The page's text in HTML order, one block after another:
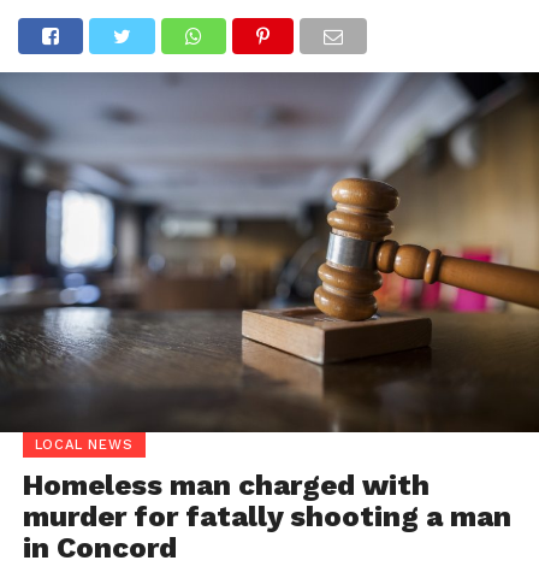
LOCAL NEWS
Homeless man charged with
murder for fatally shooting a man
in Concord